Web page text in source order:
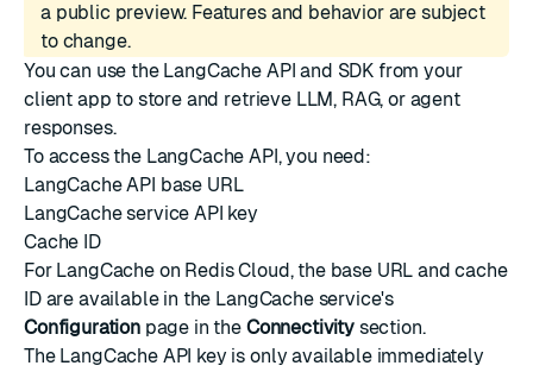
a public preview. Features and behavior are subject
to change.
You can use the LangCache API and SDK from your
client app to store and retrieve LLM, RAG, or agent
responses.
To access the LangCache API, you need:
LangCache API base URL
LangCache service API key
Cache ID
For LangCache on Redis Cloud, the base URL and cache
ID are available in the LangCache service's
Configurationpage in the Connectivitysection.
The LangCache API key is only available immediately